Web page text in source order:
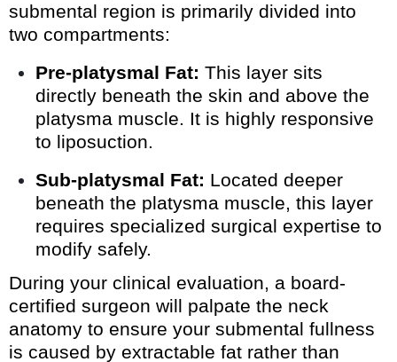
submental region is primarily divided into
two compartments:
Pre-platysmal Fat: This layer sits
directly beneath the skin and above the
platysma muscle. It is highly responsive
to liposuction.
Sub-platysmal Fat: Located deeper
beneath the platysma muscle, this layer
requires specialized surgical expertise to
modify safely.
During your clinical evaluation, a board-
certified surgeon will palpate the neck
anatomy to ensure your submental fullness
is caused by extractable fat rather than